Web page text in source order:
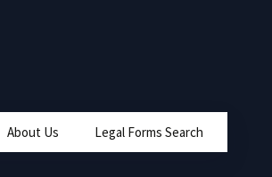
About Us Legal Forms Search